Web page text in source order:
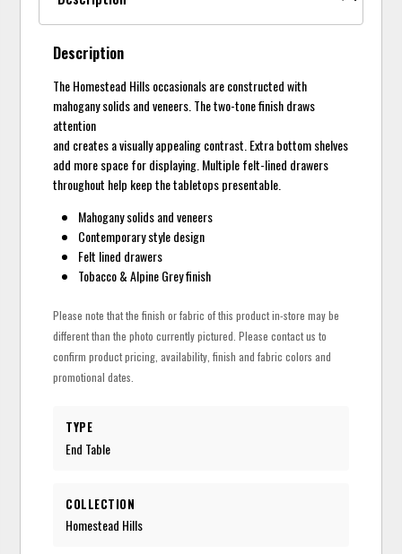
Description
The Homestead Hills occasionals are constructed with
mahogany solids and veneers. The two-tone finish draws
attention
and creates a visually appealing contrast. Extra bottom shelves
add more space for displaying. Multiple felt-lined drawers
throughout help keep the tabletops presentable.
Mahogany solids and veneers
Contemporary style design
Felt lined drawers
Tobacco & Alpine Grey finish
Please note that the finish or fabric of this product in-store may be
different than the photo currently pictured. Please contact us to
confirm product pricing, availability, finish and fabric colors and
promotional dates.
TYPE
End Table
COLLECTION
Homestead Hills